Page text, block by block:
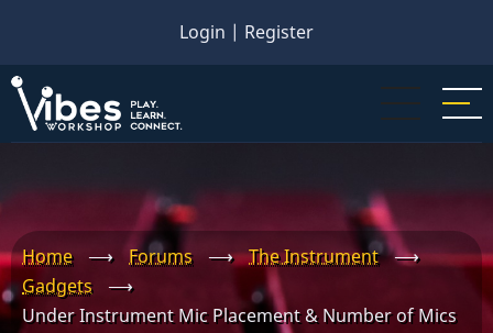
main
content
Login | Register
Home ⟶ Forums ⟶ The Instrument
⟶
Gadgets
⟶
Under Instrument Mic Placement & Number of Mics